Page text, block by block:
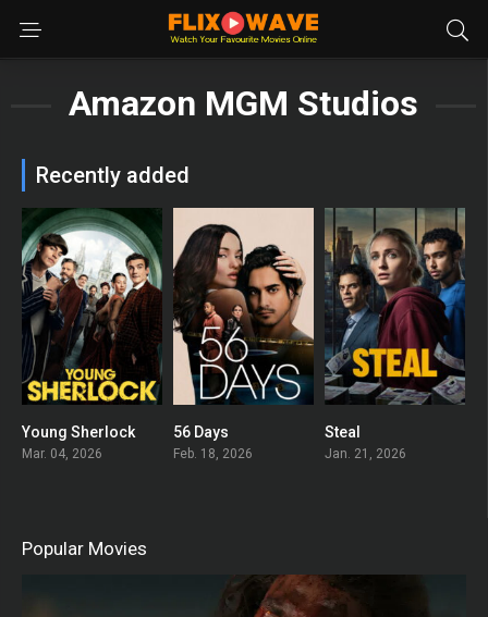
Amazon MGM Studios
Recently added
Young Sherlock
Mar. 04, 2026
56 Days
Feb. 18, 2026
Steal
Jan. 21, 2026
Popular Movies